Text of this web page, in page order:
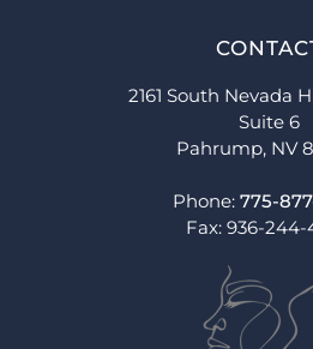
2161 South Nevada
Suite 6
Pahrump, NV
Phone: 775-
Fax: 936-